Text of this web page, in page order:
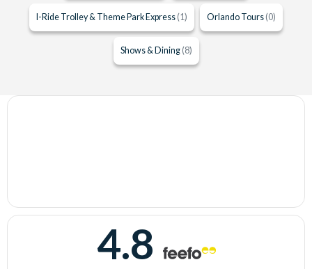
I-Ride Trolley & Theme Park Express (1) Orlando Tours (0)
Shows & Dining (8)
4.8